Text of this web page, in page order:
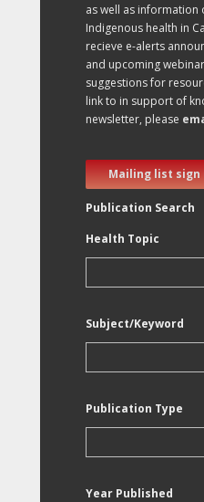
as well as information
Indigenous health in
recieve e-alerts
and upcoming
suggestions for
link to in support of
newsletter, please
Mailing list sign
Publication Search
Health Topic
Subject/Keyword
Publication Type
Year Published